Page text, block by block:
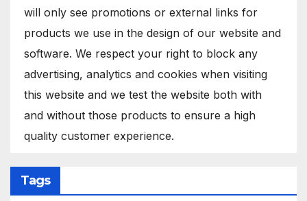
will only see promotions or external links for
products we use in the design of our website and
software. We respect your right to block any
advertising, analytics and cookies when visiting
this website and we test the website both with
and without those products to ensure a high
quality customer experience.
Tags